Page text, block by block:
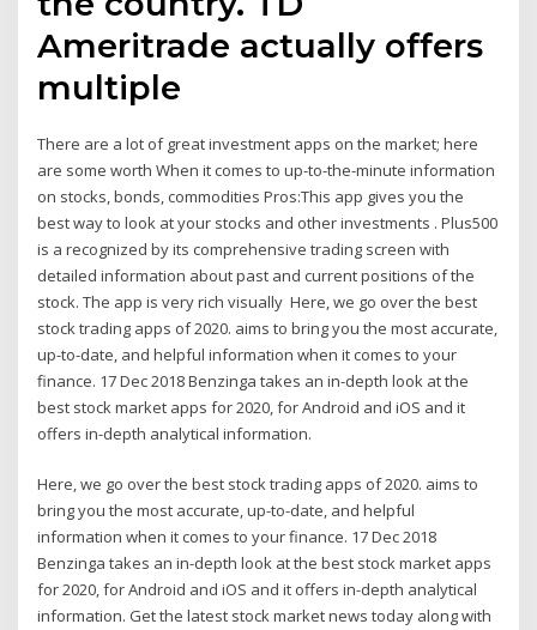
Ameritrade actually offers
multiple
There are a lot of great investment apps on the market; here
are some worth When it comes to up-to-the-minute information
on stocks, bonds, commodities Pros:This app gives you the
best way to look at your stocks and other investments . Plus500
is a recognized by its comprehensive trading screen with
detailed information about past and current positions of the
stock. The app is very rich visually Here, we go over the best
stock trading apps of 2020. aims to bring you the most accurate,
up-to-date, and helpful information when it comes to your
finance. 17 Dec 2018 Benzinga takes an in-depth look at the
best stock market apps for 2020, for Android and iOS and it
offers in-depth analytical information.
Here, we go over the best stock trading apps of 2020. aims to
bring you the most accurate, up-to-date, and helpful
information when it comes to your finance. 17 Dec 2018
Benzinga takes an in-depth look at the best stock market apps
for 2020, for Android and iOS and it offers in-depth analytical
information. Get the latest stock market news today along with